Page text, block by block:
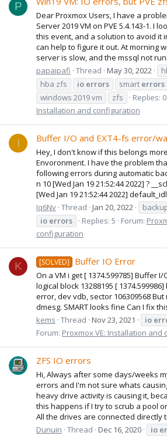
P
Dear Proxmox Users, I have a
Server 2019 VM on PVE 5.4.143-1. I
this event, and a solution to avoid it
can help to figure it out. At morning
server is slow, and the mssql not
papaipafi Thread May 30, 2022
hba zfs
io errors smart errors
windows 2019 vm
zfs Replies: 0
Installation and configuration
I Buffer I/O and EXT4-fs error/
Hey, I don't know if this belongs
Envoronment. I have the problem
following errors during automatic
n 10 [Wed Jan 19 21:52:44 2022] ?
[Wed Jan 19 21:52:44 2022]
Iq6Nv Thread Jan 20, 2022
io errors Replies: 5 Forum:
configuration
K [SOLVED] Buffer IO Error
On a VM i get [ 1374.599785] Buffer
logical block 13288195 [
error, dev vdb, sector 106309568
dmesg. SMART looks fine Can I fix
kems Thread Nov 23, 2021 io
Forum: Proxmox VE: Installation and
ZFS IO errors
Hi, Always after some days/weeks
errors and I'm not sure whats
heavy drive activity is causing it,
this happens if I try to scrub a pool
All the drives are connected directly
Dunuin Thread Dec 16, 2020 io